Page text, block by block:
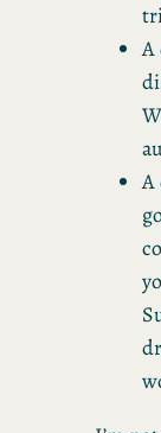
A
A